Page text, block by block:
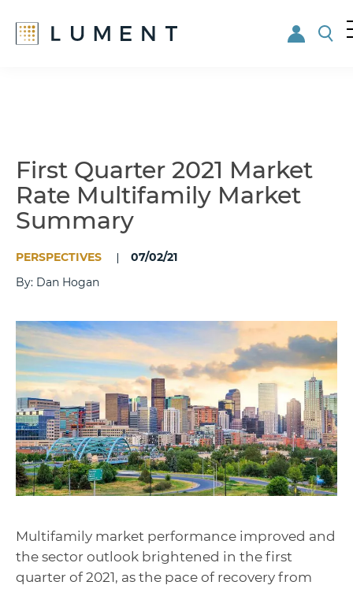
First Quarter 2021 Market
Rate Multifamily Market
Summary
PERSPECTIVES
07/02/21
By: Dan Hogan
Multifamily market performance improved and
the sector outlook brightened in the first
quarter of 2021, as the pace of recovery from